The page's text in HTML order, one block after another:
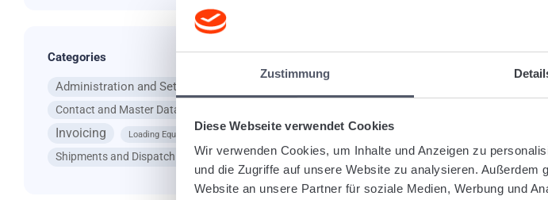
Zustimmung
Diese Webseite verwendet Cookies
Wir verwenden Cookies, um Inhalte und Anzeigen zu
und die Zugriffe auf unsere Website zu analysieren.
Website an unsere Partner für soziale Medien, Werbung und
Categories
Administration and Settings
Contact and Master Data
Invoicing Loading Equipment
Shipments and Dispatching
on the transport order to the